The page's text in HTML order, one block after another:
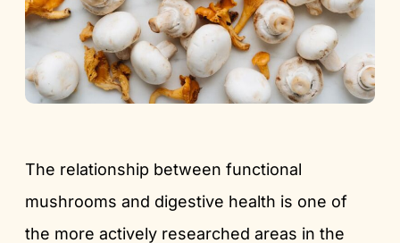
The relationship between functional
mushrooms and digestive health is one of
the more actively researched areas in the